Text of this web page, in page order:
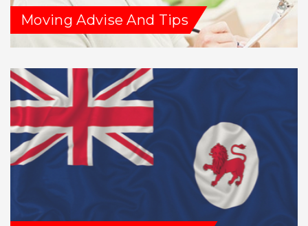
Moving Advise And Tips